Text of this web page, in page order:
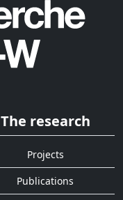
The research
Projects
Publications